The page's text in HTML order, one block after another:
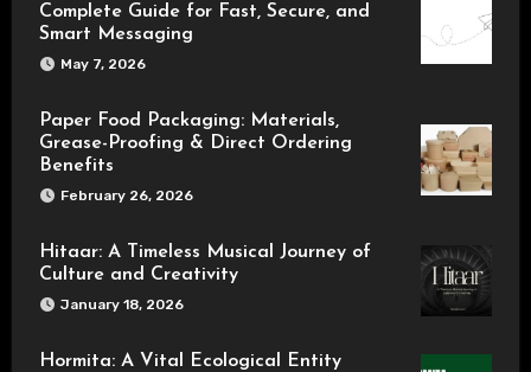
Complete Guide for Fast, Secure, and
Smart Messaging
May 7, 2026
Paper Food Packaging: Materials,
Grease-Proofing & Direct Ordering
Benefits
February 26, 2026
Hitaar: A Timeless Musical Journey of
Culture and Creativity
January 18, 2026
Hormita: A Vital Ecological Entity